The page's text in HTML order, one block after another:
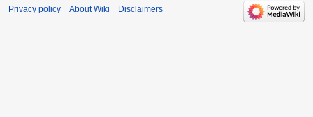
Privacy policy About Wiki Disclaimers